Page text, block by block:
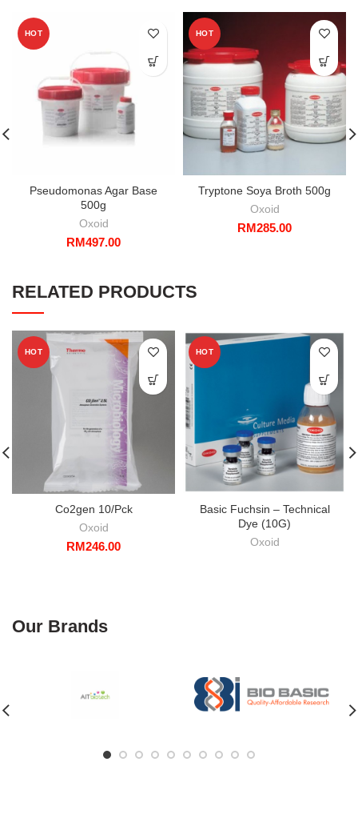
HOT
Pseudomonas Agar Base
500g
Oxoid
RM497.00
HOT
Tryptone Soya Broth 500g
Oxoid
RM285.00
RELATED PRODUCTS
HOT
Co2gen 10/Pck
Oxoid
RM246.00
HOT
Basic Fuchsin – Technical
Dye (10G)
Oxoid
Our Brands